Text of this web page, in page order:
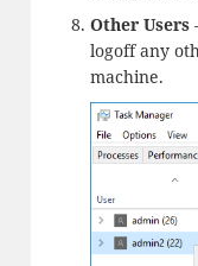
Other Users
logoff any
machine.